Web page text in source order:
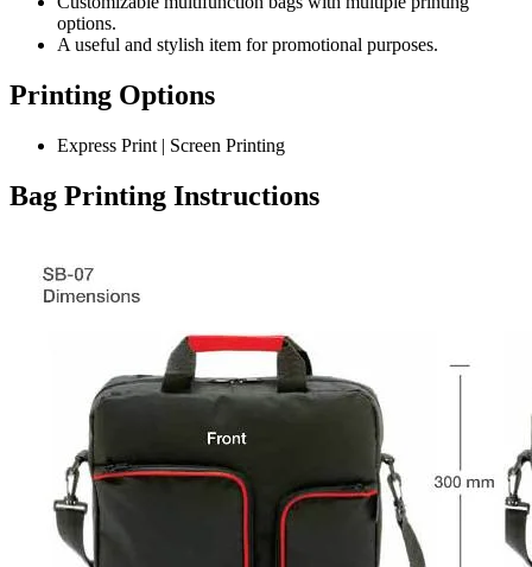
options.
A useful and stylish item for promotional purposes.
Printing Options
Express Print | Screen Printing
Bag Printing Instructions